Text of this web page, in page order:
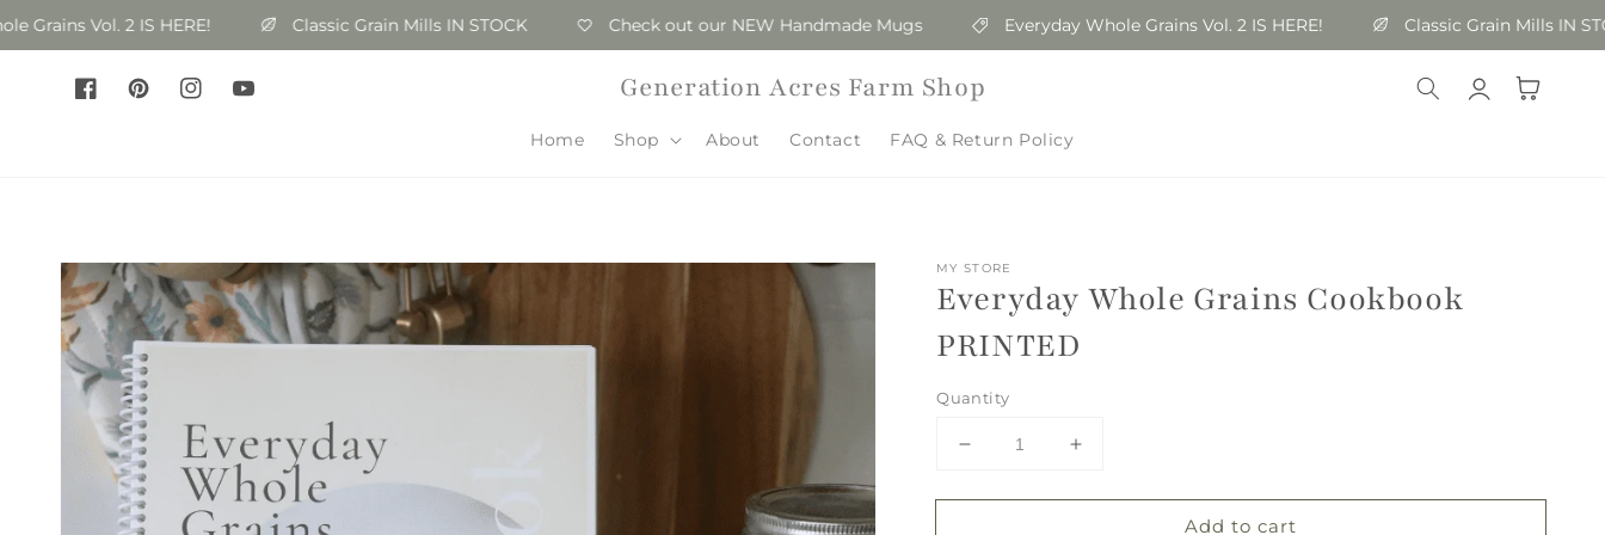
content
Vol. 2 IS HERE! Classic Grain Mills IN STOCK Check out our NEW Handmade Mugs Everyday Whole Grains Vol. 2 IS HERE! Classic Grain Mills IN STOCK
FacebookPinterestInstagramYouTube Generation Acres Farm Shop
Home Shop About Contact FAQ & Return Policy
in
Cart
Skip to
product
information
MY STORE
Everyday Whole Grains Cookbook
PRINTED
Quantity
Decrease
for
Increase
for
Add to cart